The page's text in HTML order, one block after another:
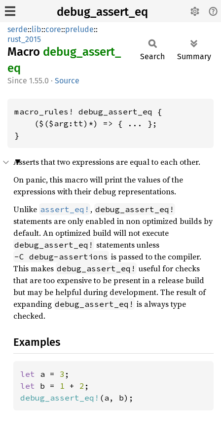
debug_assert_eq
serde::lib::core::prelude::
rust_2015
Macro debug_ assert_
eq
1.55.0 · Source
Search Summary
macro_rules! debug_assert_eq {
    ($($arg:tt)*) => { ... };
}
Asserts that two expressions are equal to each other.
On panic, this macro will print the values of the
expressions with their debug representations.
Unlike assert_eq! , debug_assert_eq!
statements are only enabled in non optimized builds by
default. An optimized build will not execute
debug_assert_eq! statements unless
-C debug-assertions is passed to the compiler.
This makes debug_assert_eq! useful for checks
that are too expensive to be present in a release build
but may be helpful during development. The result of
expanding debug_assert_eq! is always type
checked.
Examples
let a = 3
let b = 1 + 2
debug_assert_eq! (a, b);